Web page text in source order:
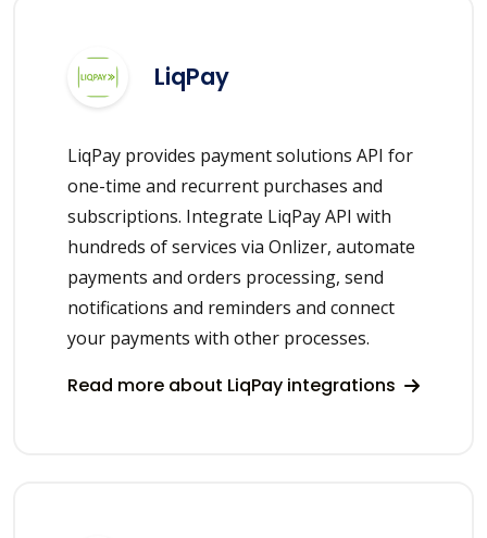
LiqPay
LiqPay provides payment solutions API for
one-time and recurrent purchases and
subscriptions. Integrate LiqPay API with
hundreds of services via Onlizer, automate
payments and orders processing, send
notifications and reminders and connect
your payments with other processes.
Read more about LiqPay integrations